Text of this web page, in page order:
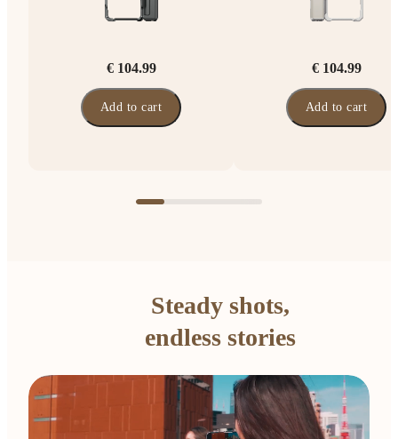
€ 104.99
Add to cart
€ 104.99
Add to cart
Steady shots,
endless stories